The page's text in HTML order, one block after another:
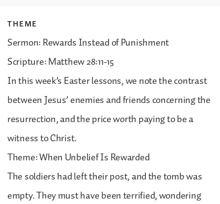
THEME
Sermon: Rewards Instead of Punishment
Scripture: Matthew 28:11-15
In this week’s Easter lessons, we note the contrast
between Jesus’ enemies and friends concerning the
resurrection, and the price worth paying to be a
witness to Christ.
Theme: When Unbelief Is Rewarded
The soldiers had left their post, and the tomb was
empty. They must have been terrified, wondering